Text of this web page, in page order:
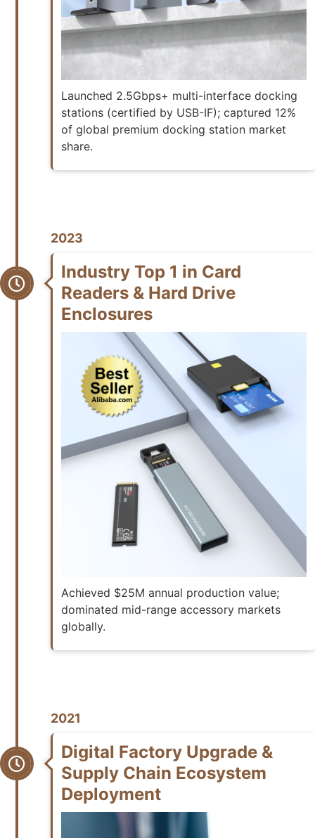
Launched 2.5Gbps+ multi-interface docking
stations (certified by USB-IF); captured 12%
of global premium docking station market
share.
2023
Industry Top 1 in Card
Readers & Hard Drive
Enclosures
Achieved $25M annual production value;
dominated mid-range accessory markets
globally.
2021
Digital Factory Upgrade &
Supply Chain Ecosystem
Deployment